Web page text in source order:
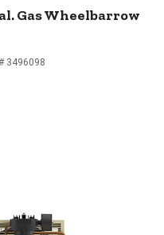
Gas Wheelbarrow
3496098